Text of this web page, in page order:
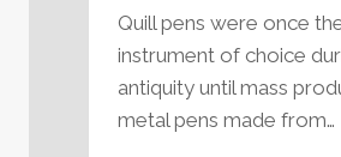
Quill pens were once
instrument of choice
antiquity until mass
metal pens made from…